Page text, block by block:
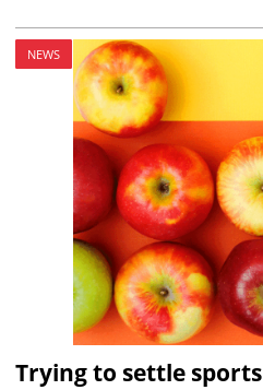
NEWS
Trying to settle sports